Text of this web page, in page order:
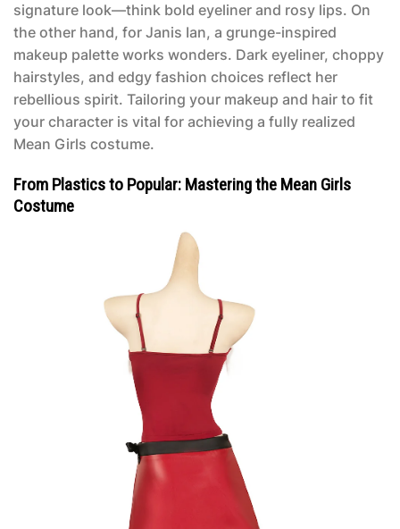
signature look—think bold eyeliner and rosy lips. On
the other hand, for Janis Ian, a grunge-inspired
makeup palette works wonders. Dark eyeliner, choppy
hairstyles, and edgy fashion choices reflect her
rebellious spirit. Tailoring your makeup and hair to fit
your character is vital for achieving a fully realized
Mean Girls costume.
From Plastics to Popular: Mastering the Mean Girls
Costume